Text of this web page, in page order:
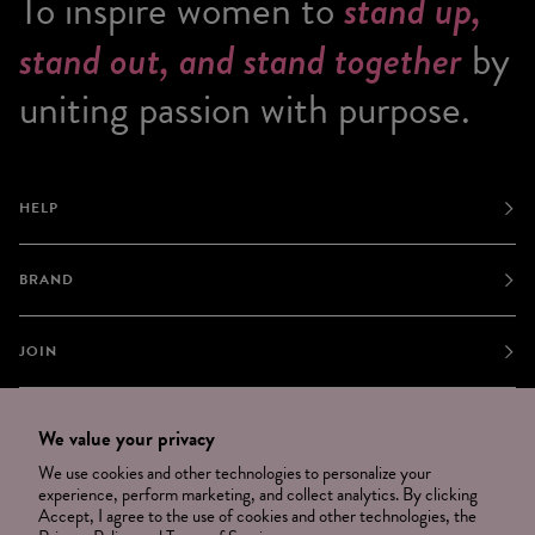
We value your privacy
We use cookies and other technologies to personalize your
experience, perform marketing, and collect analytics. By clicking
Accept, I agree to the use of cookies and other technologies, the
stand out, and stand together by
uniting passion with purpose.
HELP
BRAND
JOIN
OPT OUT